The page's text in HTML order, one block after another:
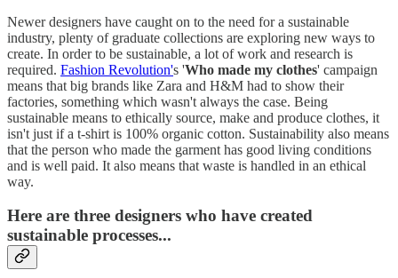
Newer designers have caught on to the need for a sustainable
industry, plenty of graduate collections are exploring new ways to
create. In order to be sustainable, a lot of work and research is
required. Fashion Revolution's 'Who made my clothes' campaign
means that big brands like Zara and H&M had to show their
factories, something which wasn't always the case. Being
sustainable means to ethically source, make and produce clothes, it
isn't just if a t-shirt is 100% organic cotton. Sustainability also means
that the person who made the garment has good living conditions
and is well paid. It also means that waste is handled in an ethical
way.
Here are three designers who have created
sustainable processes...